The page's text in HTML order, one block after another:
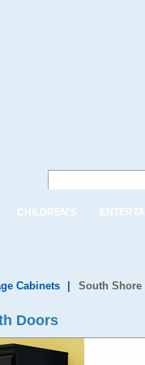
CHILDREN'S
Cabinets South Shore
Doors